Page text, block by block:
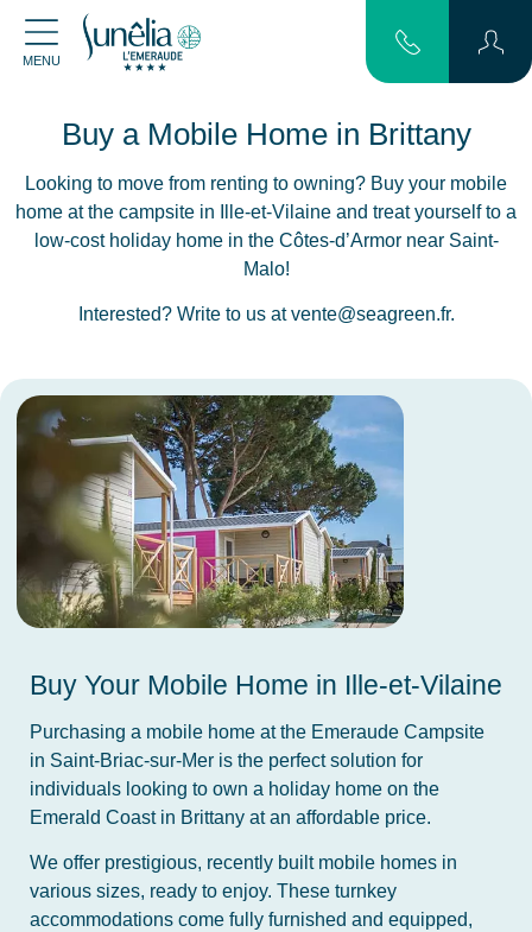
MENU
Buy a Mobile Home in Brittany
Looking to move from renting to owning? Buy your mobile
home at the campsite in Ille-et-Vilaine and treat yourself to a
low-cost holiday home in the Côtes-d’Armor near Saint-
Malo!
Interested? Write to us atvente@seagreen.fr.
Buy Your Mobile Home in Ille-et-Vilaine
Purchasing a mobile home at the Emeraude Campsite
in Saint-Briac-sur-Mer is the perfect solution for
individuals looking to own a holiday home on the
Emerald Coast in Brittany at an affordable price.
We offer prestigious, recently built mobile homes in
various sizes, ready to enjoy. These turnkey
accommodations come fully furnished and equipped,